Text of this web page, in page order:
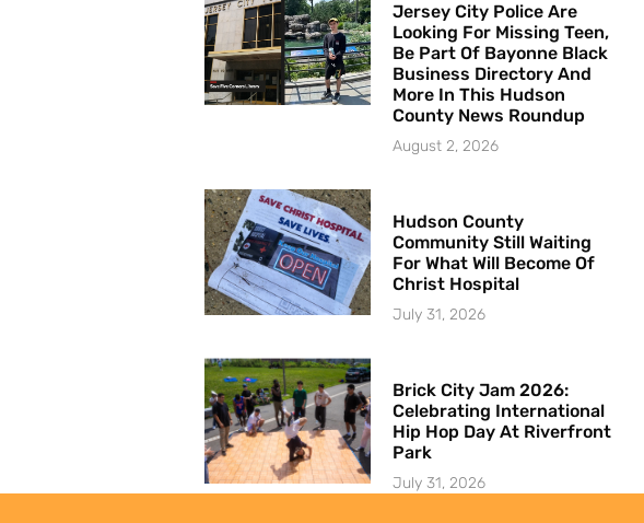
Jersey City Police Are
Looking For Missing Teen,
Be Part Of Bayonne Black
Business Directory And
More In This Hudson
County News Roundup
August 2, 2026
Hudson County
Community Still Waiting
For What Will Become Of
Christ Hospital
July 31, 2026
Brick City Jam 2026:
Celebrating International
Hip Hop Day At Riverfront
Park
July 31, 2026